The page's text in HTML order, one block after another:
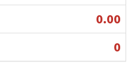
0.00
0